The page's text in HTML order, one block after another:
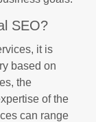
SEO?
it is
based on
the
of the
can range